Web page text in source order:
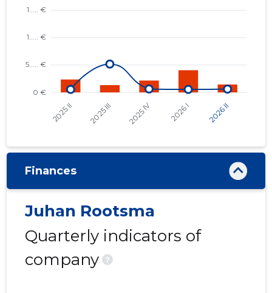
Finances
Juhan Rootsma
Quarterly indicators of
company
?